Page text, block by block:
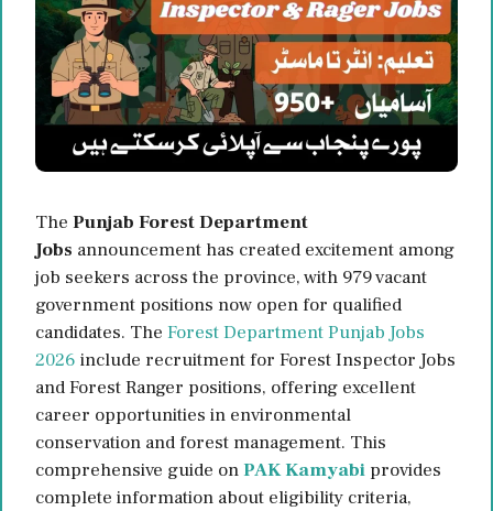
The Punjab Forest Department
Jobs announcement has created excitement among
job seekers across the province, with 979 vacant
government positions now open for qualified
candidates. The Forest Department Punjab Jobs
2026 include recruitment for Forest Inspector Jobs
and Forest Ranger positions, offering excellent
career opportunities in environmental
conservation and forest management. This
comprehensive guide onPAK Kamyabi provides
complete information about eligibility criteria,